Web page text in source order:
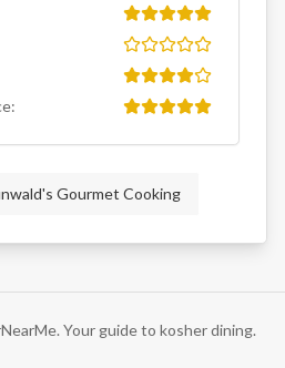
:
Gourmet Cooking
Your guide to kosher dining.